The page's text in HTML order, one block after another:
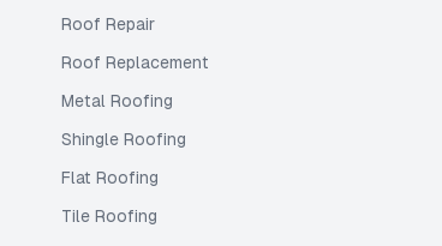
Roof Repair
Roof Replacement
Metal Roofing
Shingle Roofing
Flat Roofing
Tile Roofing